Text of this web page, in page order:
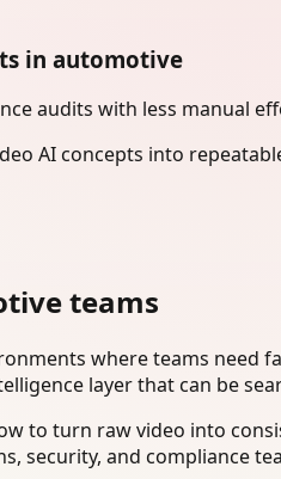
in automotive
audits with less manual
AI concepts into
teams
where teams
layer that can be
to turn raw video into
security, and compliance